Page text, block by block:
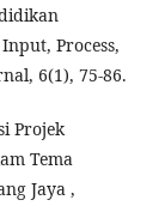
Process,
6(1), 75-86.
Projek
Tema
Jaya ,